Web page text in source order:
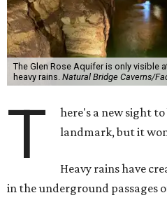
The Glen Rose Aquifer is only visible
heavy rains. Natural Bridge Caverns/
T
here's a new sight
landmark, but it
Heavy rains have
in the underground passages